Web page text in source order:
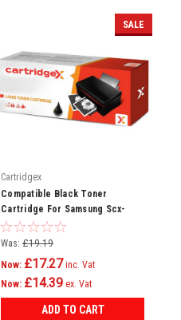
SALE
Cartridgex
Compatible Black Toner
Cartridge For Samsung Scx-
3405 Scx-3405f Scx-3405fw Ml-
2160
Was: £19.19
Now: £17.27 inc. Vat
Now: £14.39 ex. Vat
ADD TO CART